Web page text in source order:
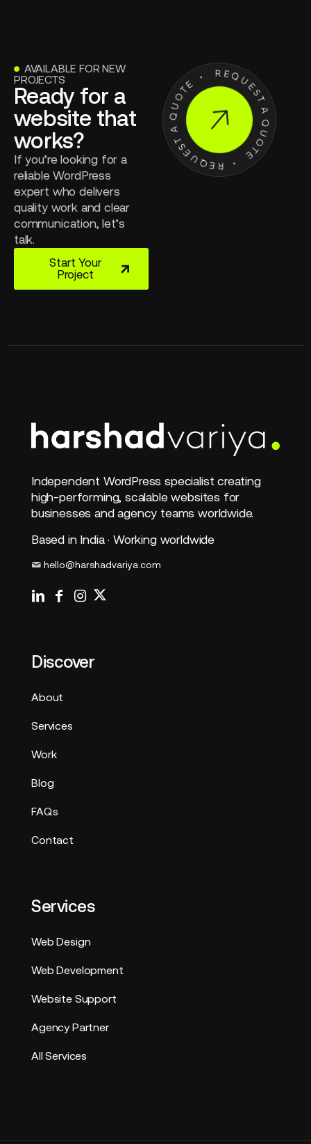
● AVAILABLE FOR NEW
PROJECTS
Ready for a
website that
works?
If you’re looking for a
reliable WordPress
expert who delivers
quality work and clear
communication, let’s
talk.
Start Your
Project
Independent WordPress specialist creating
high-performing, scalable websites for
businesses and agency teams worldwide.
Based in India · Working worldwide
hello@harshadvariya.com
Discover
About
Services
Work
Blog
FAQs
Contact
Services
Web Design
Web Development
Website Support
Agency Partner
All Services